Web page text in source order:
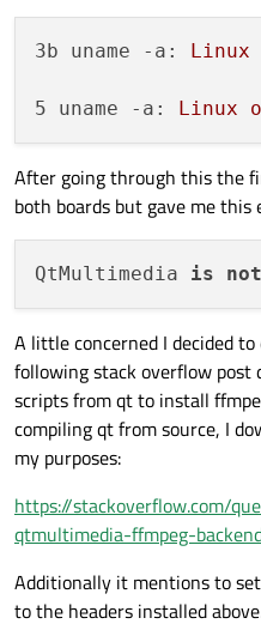
3b uname -a: Linux
5 uname -a: Linux
After going through this the
both boards but gave me this
QtMultimedia is not
A little concerned I decided
following stack overflow
scripts from qt to install
compiling qt from source, I
my purposes:
https://stackoverflow.com/
qtmultimedia-ffmpeg-
Additionally it mentions to set
to the headers installed